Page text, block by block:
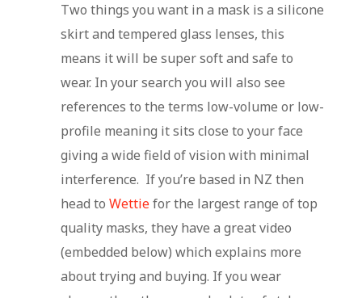
Two things you want in a mask is a silicone
skirt and tempered glass lenses, this
means it will be super soft and safe to
wear. In your search you will also see
references to the terms low-volume or low-
profile meaning it sits close to your face
giving a wide field of vision with minimal
interference. If you’re based in NZ then
head to Wettiefor the largest range of top
quality masks, they have a great video
(embedded below) which explains more
about trying and buying. If you wear